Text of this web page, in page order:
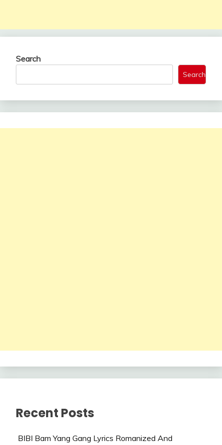
Search
Search
Recent Posts
BIBI Bam Yang Gang Lyrics Romanized And